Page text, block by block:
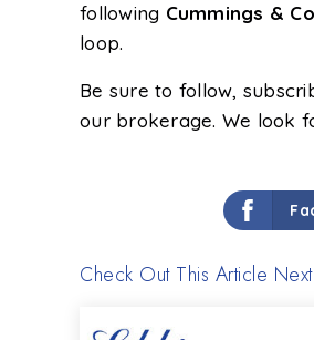
following Cummings &
loop.
Be sure to follow,
our brokerage. We look
Check Out This Article Next